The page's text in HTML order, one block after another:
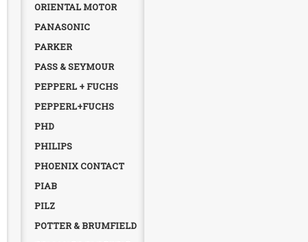
ORIENTAL MOTOR
PANASONIC
PARKER
PASS & SEYMOUR
PEPPERL + FUCHS
PEPPERL+FUCHS
PHD
PHILIPS
PHOENIX CONTACT
PIAB
PILZ
POTTER & BRUMFIELD